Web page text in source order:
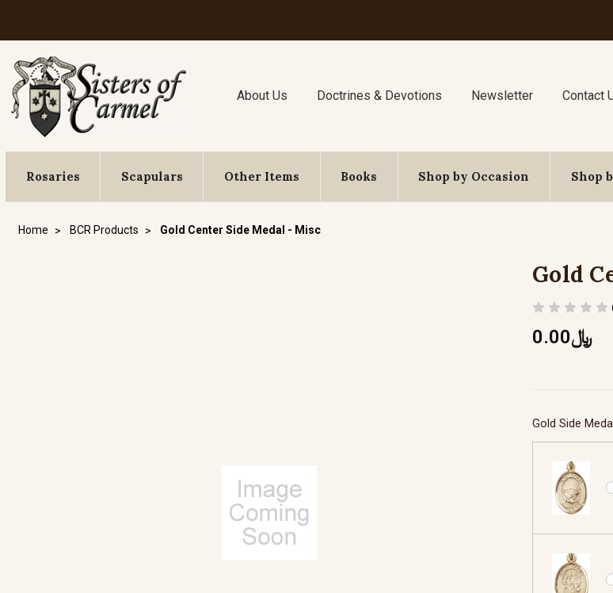
About Us Doctrines & Devotions Newsletter Contact
Rosaries Scapulars Other Items Books Shop by Occasion Shop
Home BCR Products Gold Center Side Medal - Misc
Gold
﷼0.00
Gold Side